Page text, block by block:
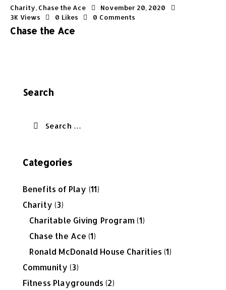
Charity, Chase the Ace
November 20, 2020
3K Views 0 Likes 0 Comments
Chase the Ace
Search
Categories
Benefits of Play (11)
Charity (3)
Charitable Giving Program (1)
Chase the Ace (1)
Ronald McDonald House Charities (1)
Community (3)
Fitness Playgrounds (2)